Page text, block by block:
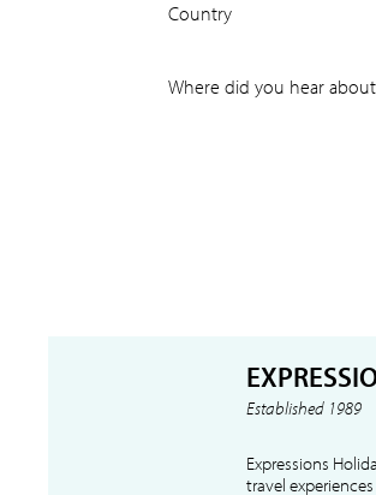
Country
Where did you hear
Established 1989
Expressions
travel